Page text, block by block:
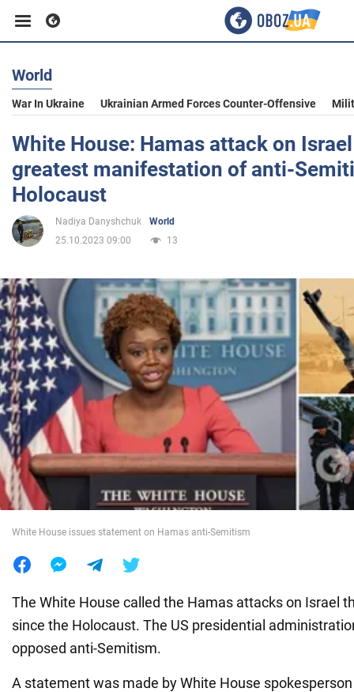
Business
Sport
Entertainment
Life
Politics
Society
War in Ukraine
World
Food
World
War In Ukraine Ukrainian Armed Forces Counter-Offensive
White House: Hamas attack on
greatest manifestation of anti-
Holocaust
Nadiya Danyshchuk
World
25.10.2023 09:00
13
White House issues statement on Hamas anti-Semitism
The White House called the Hamas attacks on Israel
since the Holocaust. The US presidential
opposed anti-Semitism.
A statement was made by White House